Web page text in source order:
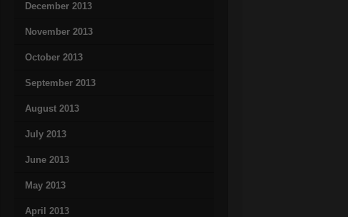
December 2013
November 2013
October 2013
September 2013
August 2013
July 2013
June 2013
May 2013
April 2013